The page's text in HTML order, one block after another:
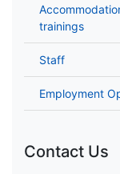
trainings
Staff
Employment
Contact Us